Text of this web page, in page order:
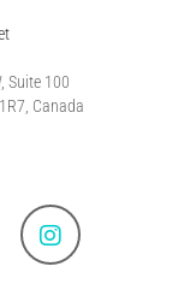
Suite 100
Canada